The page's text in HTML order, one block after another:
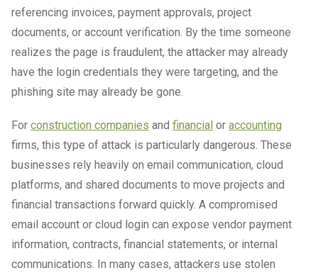
referencing invoices, payment approvals, project
documents, or account verification. By the time someone
realizes the page is fraudulent, the attacker may already
have the login credentials they were targeting, and the
phishing site may already be gone.
For construction companies and financial or accounting
firms, this type of attack is particularly dangerous. These
businesses rely heavily on email communication, cloud
platforms, and shared documents to move projects and
financial transactions forward quickly. A compromised
email account or cloud login can expose vendor payment
information, contracts, financial statements, or internal
communications. In many cases, attackers use stolen